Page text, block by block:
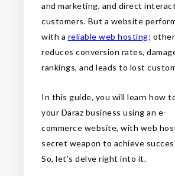
and marketing, and direct
customers. But a website
with a reliable web hosting;
reduces conversion rates,
rankings, and leads to lost
In this guide, you will learn how
your Daraz business using an e-
commerce website, with web
secret weapon to achieve
So, let’s delve right into it.